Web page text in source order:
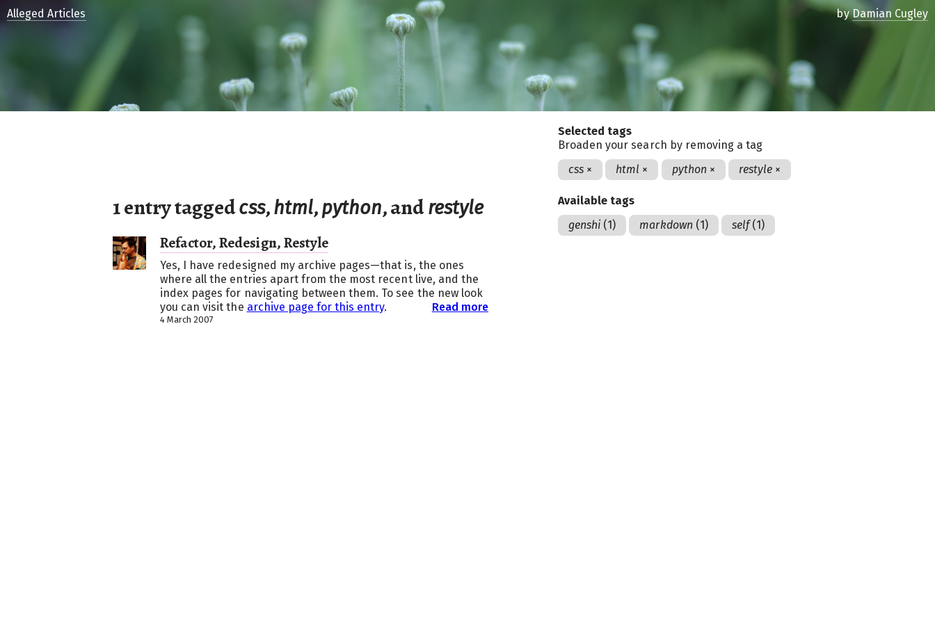
1 entry taggedcss,html,python, andrestyle
Refactor, Redesign, Restyle
Yes, I have redesigned my archive pages—that is, the ones
where all the entries apart from the most recent live, and the
index pages for navigating between them. To see the new look
you can visit the archive page for this entry. Read more
4 March 2007
Alleged Articles byDamian Cugley
Selected tags
Broaden your search by removing a tag
css × html × python × restyle ×
Available tags
genshi (1) markdown (1) self (1)